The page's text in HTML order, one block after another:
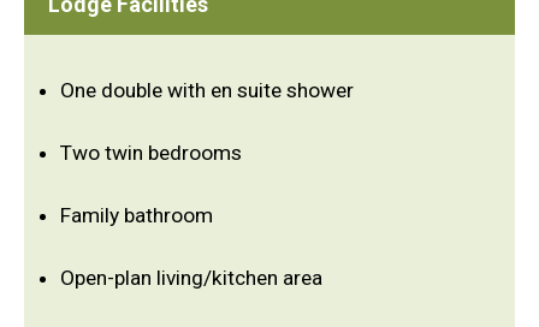
One double with en suite shower
Two twin bedrooms
Family bathroom
Open-plan living/kitchen area